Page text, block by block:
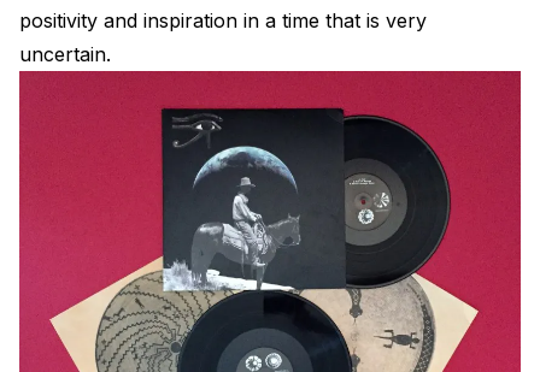
positivity and inspiration in a time that is very
uncertain.